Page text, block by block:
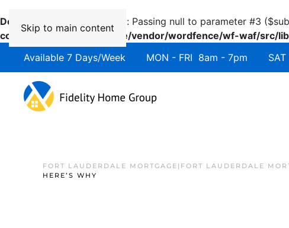
Deprecated : preg_replace(): Passing null to parameter #3
content/plugins/wordfence/vendor/wordfence/wf-waf/src/
Skip to main content
Available 7 Days/Week MON - FRI 8am - 7pm SAT -
FORT LAUDERDALE MORTGAGE|FORT LAUDERDALE
HERE’S WHY